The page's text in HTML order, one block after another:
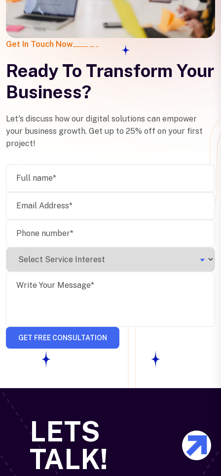
Get In Touch Now
Ready To Transform Your
Business?
Let's discuss how our digital solutions can empower
your business growth. Get up to 25% off on your first
project!
GET FREE CONSULTATION
LETS
TALK!